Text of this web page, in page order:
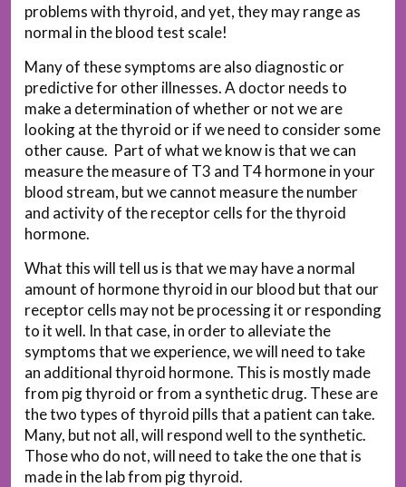
problems with thyroid, and yet, they may range as
normal in the blood test scale!
Many of these symptoms are also diagnostic or
predictive for other illnesses. A doctor needs to
make a determination of whether or not we are
looking at the thyroid or if we need to consider some
other cause. Part of what we know is that we can
measure the measure of T3 and T4 hormone in your
blood stream, but we cannot measure the number
and activity of the receptor cells for the thyroid
hormone.
What this will tell us is that we may have a normal
amount of hormone thyroid in our blood but that our
receptor cells may not be processing it or responding
to it well. In that case, in order to alleviate the
symptoms that we experience, we will need to take
an additional thyroid hormone. This is mostly made
from pig thyroid or from a synthetic drug. These are
the two types of thyroid pills that a patient can take.
Many, but not all, will respond well to the synthetic.
Those who do not, will need to take the one that is
made in the lab from pig thyroid.